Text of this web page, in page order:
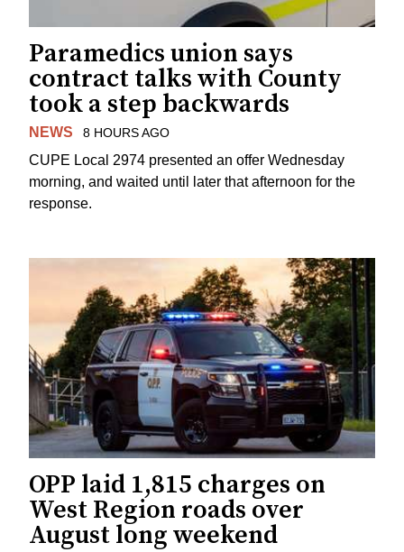
Paramedics union says
contract talks with County
took a step backwards
NEWS 8 HOURS AGO
CUPE Local 2974 presented an offer Wednesday
morning, and waited until later that afternoon for the
response.
OPP laid 1,815 charges on
West Region roads over
August long weekend